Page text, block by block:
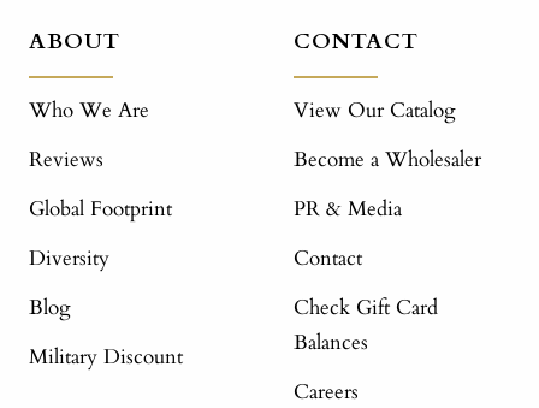
ABOUT
Who We Are
Reviews
Global Footprint
Diversity
Blog
Military Discount
CONTACT
View Our Catalog
Become a Wholesaler
PR & Media
Contact
Check Gift Card
Balances
Careers